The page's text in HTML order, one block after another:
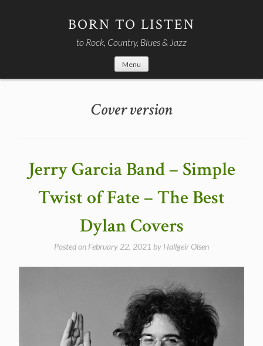
BORN TO LISTEN
to Rock, Country, Blues & Jazz
Menu
Cover version
Jerry Garcia Band – Simple
Twist of Fate – The Best
Dylan Covers
Posted on February 22, 2021 by Hallgeir Olsen